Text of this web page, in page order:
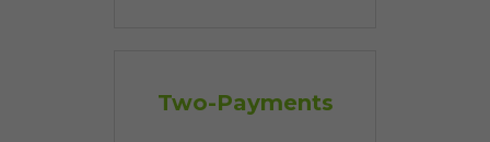
Two-Payments